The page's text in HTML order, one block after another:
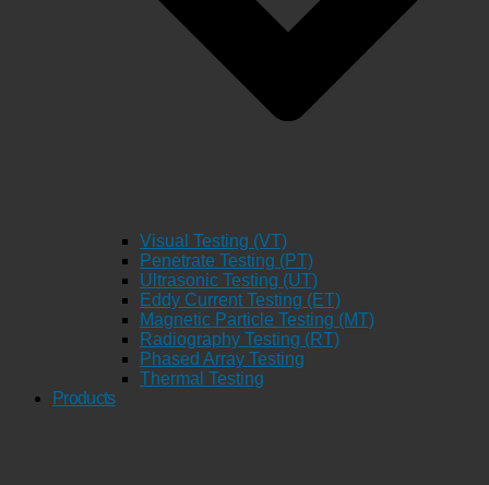
Visual Testing (VT)
Penetrate Testing (PT)
Ultrasonic Testing (UT)
Eddy Current Testing (ET)
Magnetic Particle Testing (MT)
Radiography Testing (RT)
Phased Array Testing
Thermal Testing
Products